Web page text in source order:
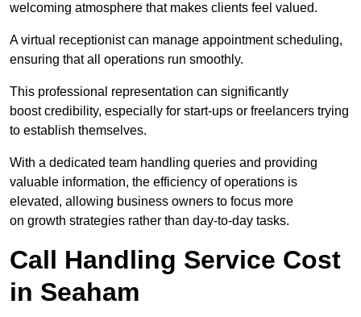
welcoming atmosphere that makes clients feel valued.
A virtual receptionist can manage appointment scheduling,
ensuring that all operations run smoothly.
This professional representation can significantly
boost credibility, especially for start-ups or freelancers trying
to establish themselves.
With a dedicated team handling queries and providing
valuable information, the efficiency of operations is
elevated, allowing business owners to focus more
on growth strategies rather than day-to-day tasks.
Call Handling Service Cost
in Seaham